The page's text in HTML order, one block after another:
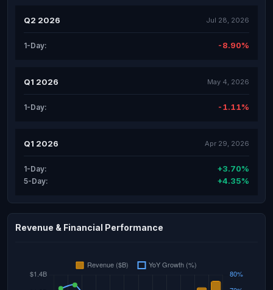
Q2 2026 Jul 28, 2026
1-Day: -8.90%
Q1 2026 May 4, 2026
1-Day: -1.11%
Q1 2026 Apr 29, 2026
1-Day: +3.70%
5-Day: +4.35%
Revenue & Financial Performance